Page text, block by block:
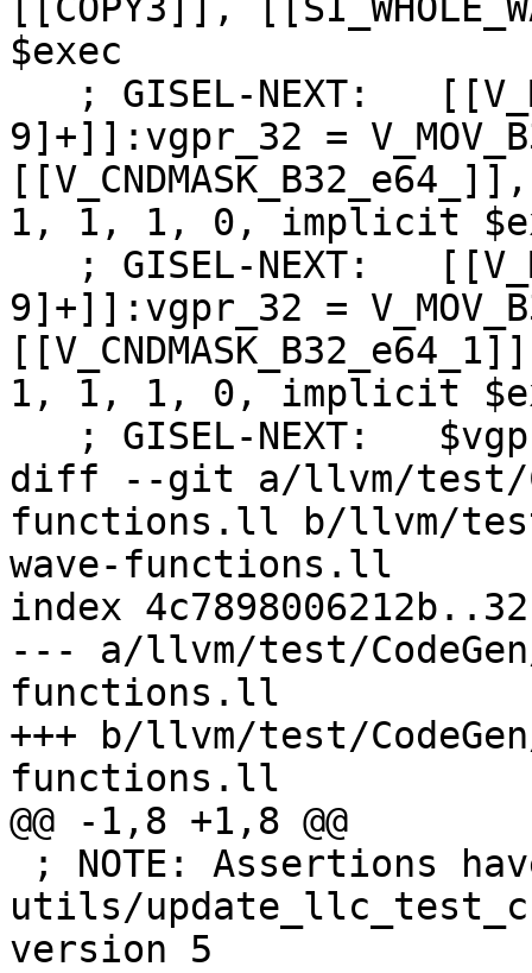
[[COPY3]],
$exec
9]+]]:vgpr_32 =
1, 1, 1, 0, implicit
9]+]]:vgpr_32 =
1, 1, 1, 0, implicit
diff --git a/llvm/test/
functions.ll b/llvm/test/
wave-functions.ll
index
--- a/llvm/test/CodeGen/
functions.ll
+++ b/llvm/test/CodeGen/
functions.ll
@@ -1,8 +1,8 @@
utils/
version 5